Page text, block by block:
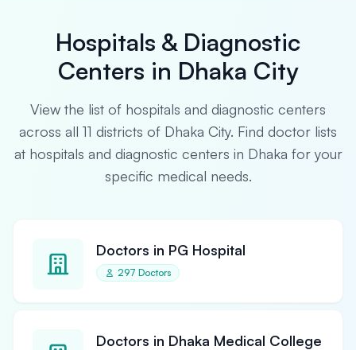
Hospitals & Diagnostic
Centers in Dhaka City
View the list of hospitals and diagnostic centers
across all 11 districts of Dhaka City. Find doctor lists
at hospitals and diagnostic centers in Dhaka for your
specific medical needs.
Doctors in PG Hospital
297 Doctors
Doctors in Dhaka Medical College